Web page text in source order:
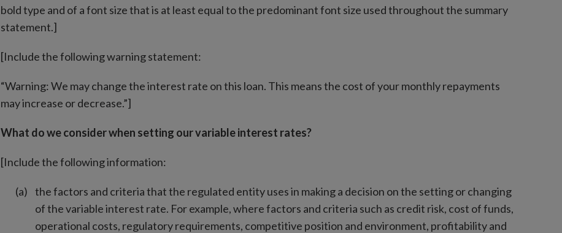
bold type and of a font size that is at least equal to the predominant font size used throughout the summary
statement.]
[Include the following warning statement:
“Warning: We may change the interest rate on this loan. This means the cost of your monthly repayments
may increase or decrease.”]
What do we consider when setting our variable interest rates?
[Include the following information:
the factors and criteria that the regulated entity uses in making a decision on the setting or changing
of the variable interest rate. For example, where factors and criteria such as credit risk, cost of funds,
operational costs, regulatory requirements, competitive position and environment, profitability and